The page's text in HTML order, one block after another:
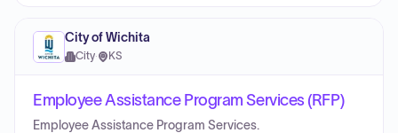
City of Wichita
City· KS
Employee Assistance Program Services (RFP)
Employee Assistance Program Services.